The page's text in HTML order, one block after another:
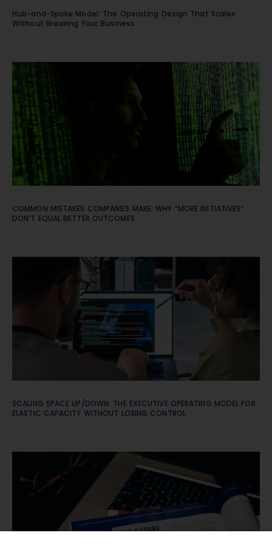
Hub-and-Spoke Model: The Operating Design That Scales
Without Breaking Your Business
COMMON MISTAKES COMPANIES MAKE: WHY “MORE INITIATIVES”
DON’T EQUAL BETTER OUTCOMES
SCALING SPACE UP/DOWN: THE EXECUTIVE OPERATING MODEL FOR
ELASTIC CAPACITY WITHOUT LOSING CONTROL